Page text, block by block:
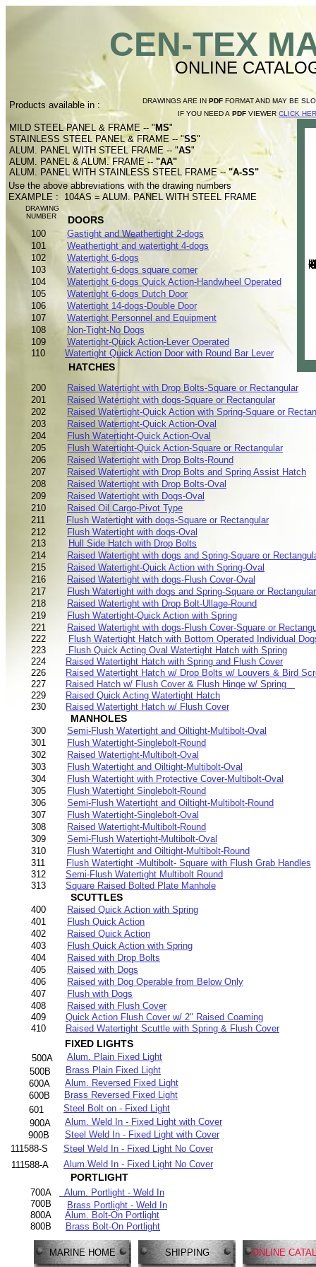
CEN-TEX
ONLINE
100
Gastight and Weathertight 2-dogs
101
Weathertight and watertight 4-dogs
102
Watertight 6-dogs
103
Watertight 6-dogs square corner
104
Watertight 6-dogs Quick Action-Handwheel Operated
105
Watertight 6-dogs Dutch Door
106
Watertight 14-dogs-Double Door
107
Watertight Personnel and Equipment
108
Non-Tight-No Dogs
109
Watertight-Quick Action-Lever Operated
110 Watertight Quick Action Door with Round Bar Lever
200
Raised Watertight with Drop Bolts-Square or Rectangular
201
Raised Watertight with dogs-Square or Rectangular
202
Raised Watertight-Quick Action with Spring-Square or
203
Raised Watertight-Quick Action-Oval
204
Flush Watertight-Quick Action-Oval
205
Flush Watertight-Quick Action-Square or Rectangular
206
Raised Watertight with Drop Bolts-Round
207
Raised Watertight with Drop Bolts and Spring Assist Hatch
208
Raised Watertight with Drop Bolts-Oval
209
Raised Watertight with Dogs-Oval
210
Raised Oil Cargo-Pivot Type
211
Flush Watertight with dogs-Square or Rectangular
212
Flush Watertight with dogs-Oval
213
Hull Side Hatch with Drop Bolts
214
Raised Watertight with dogs and Spring-Square or
215
Raised Watertight-Quick Action with Spring-Oval
216
Raised Watertight with dogs-Flush Cover-Oval
217
Flush Watertight with dogs and Spring-Square or Rectangular
218
Raised Watertight with Drop Bolt-Ullage-Round
219
Flush Watertight-Quick Action with Spring
221
Raised Watertight with dogs-Flush Cover-Square or
222
Flush Watertight Hatch with Bottom Operated Individual
223
Flush Quick Acting Oval Watertight Hatch with Spring
224
Raised Watertight Hatch with Spring and Flush Cover
226
Raised Watertight Hatch w/ Drop Bolts w/ Louvers & Bird
227
Raised Hatch w/ Flush Cover & Flush Hinge w/ Spring
229
Raised Quick Acting Watertight Hatch
230
Raised Watertight Hatch w/ Flush Cover
MANHOLES
300
Semi-Flush Watertight and Oiltight-Multibolt-Oval
301
Flush Watertight-Singlebolt-Round
302
Raised Watertight-Multibolt-Oval
303
Flush Watertight and Oiltight-Multibolt-Oval
304
Flush Watertight with Protective Cover-Multibolt-Oval
305
Flush Watertight Singlebolt-Round
306
Semi-Flush Watertight and Oiltight-Multibolt-Round
307
Flush Watertight-Singlebolt-Oval
308
Raised Watertight-Multibolt-Round
309
Semi-Flush Watertight-Multibolt-Oval
310
Flush Watertight and Oiltight-Multibolt-Round
311
Flush Watertight -Multibolt- Square with Flush Grab Handles
312 Semi-Flush Watertight Multibolt Round
313 Square Raised Bolted Plate Manhole
SCUTTLES
400
Raised Quick Action with Spring
401
Flush Quick Action
402
Raised Quick Action
403
Flush Quick Action with Spring
404
Raised with Drop Bolts
405
Raised with Dogs
406
Raised with Dog Operable from Below Only
407
Flush with Dogs
408
Raised with Flush Cover
409 Quick Action Flush Cover w/ 2" Raised Coaming
410
Raised Watertight Scuttle with Spring & Flush Cover
DOORS
HATCHES
FIXED LIGHTS
PORTLIGHT
DRAWING
NUMBER
MARINE HOME SHIPPING ONLINE
DRAWINGS ARE IN PDF FORMAT AND MAY BE
IF YOU NEED A PDF VIEWER CLICK
Products available in :
MILD STEEL PANEL & FRAME -- "MS"
STAINLESS STEEL PANEL & FRAME -- "SS"
ALUM. PANEL WITH STEEL FRAME -- "AS"
ALUM. PANEL & ALUM. FRAME -- "AA"
Use the above abbreviations with the drawing numbers
EXAMPLE : 104AS = ALUM. PANEL WITH STEEL FRAME
900A
Alum. Weld In - Fixed Light with Cover
900B
Steel Weld In - Fixed Light with Cover
111588-S
Steel Weld In - Fixed Light No Cover
700A
Alum. Portlight - Weld In
700B
800A Alum. Bolt-On Portlight
800B
Brass Bolt-On Portlight
500A
600A
600B
Brass Plain Fixed Light
Alum. Plain Fixed Light
Alum. Reversed Fixed Light
Brass Reversed Fixed Light
Brass Portlight - Weld In
Alum.Weld In - Fixed Light No Cover
111588-A
601 Steel Bolt on - Fixed Light
ALUM. PANEL WITH STAINLESS STEEL FRAME -- "A-SS"
500B